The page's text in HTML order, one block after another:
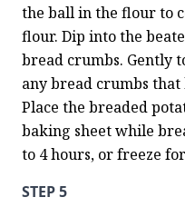
the ball in the flour to
flour. Dip into the
bread crumbs. Gently
any bread crumbs
Place the breaded
baking sheet while
to 4 hours, or freeze
STEP 5